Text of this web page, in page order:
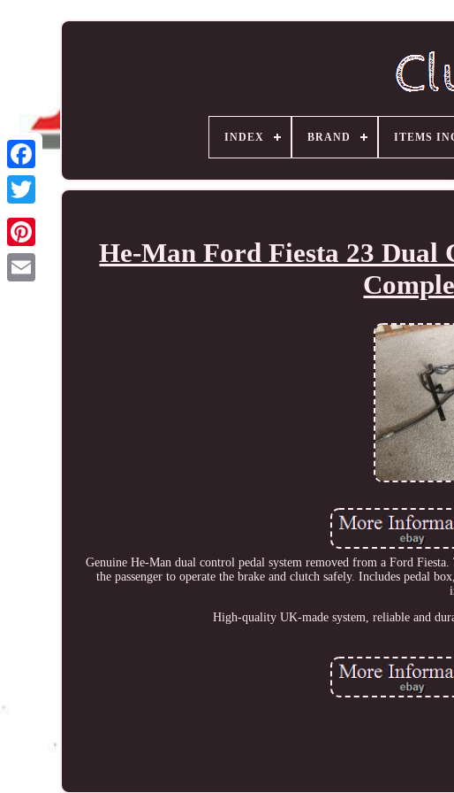
INDEX BRAND ITEMS
He-Man Ford Fiesta 23
Genuine He-Man dual control pedal system removed from a Ford
the passenger to operate the brake and clutch safely. Includes pedal
High-quality UK-made system, reliable and